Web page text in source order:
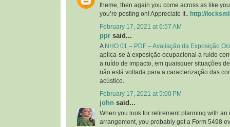
theme, then again you come across as like
you’re posting on! Appreciate It..
http://
February 17, 2021 at 6:57 AM
ppr said...
A NHO 01 – PDF – Avaliação da Exposição
aplica-se à exposição ocupacional a ruído
a ruído de impacto, em quaisquer situações
não está voltada para a caracterização das
acústico.
February 17, 2021 at 5:00 PM
john said...
When you look for retirement planning with an
arrangement, you probably get a Form 5498